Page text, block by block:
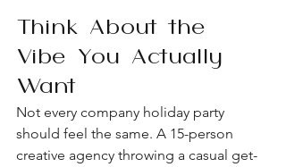
Think About the
Vibe You Actually
Want
Not every company holiday party
should feel the same. A 15-person
creative agency throwing a casual get-